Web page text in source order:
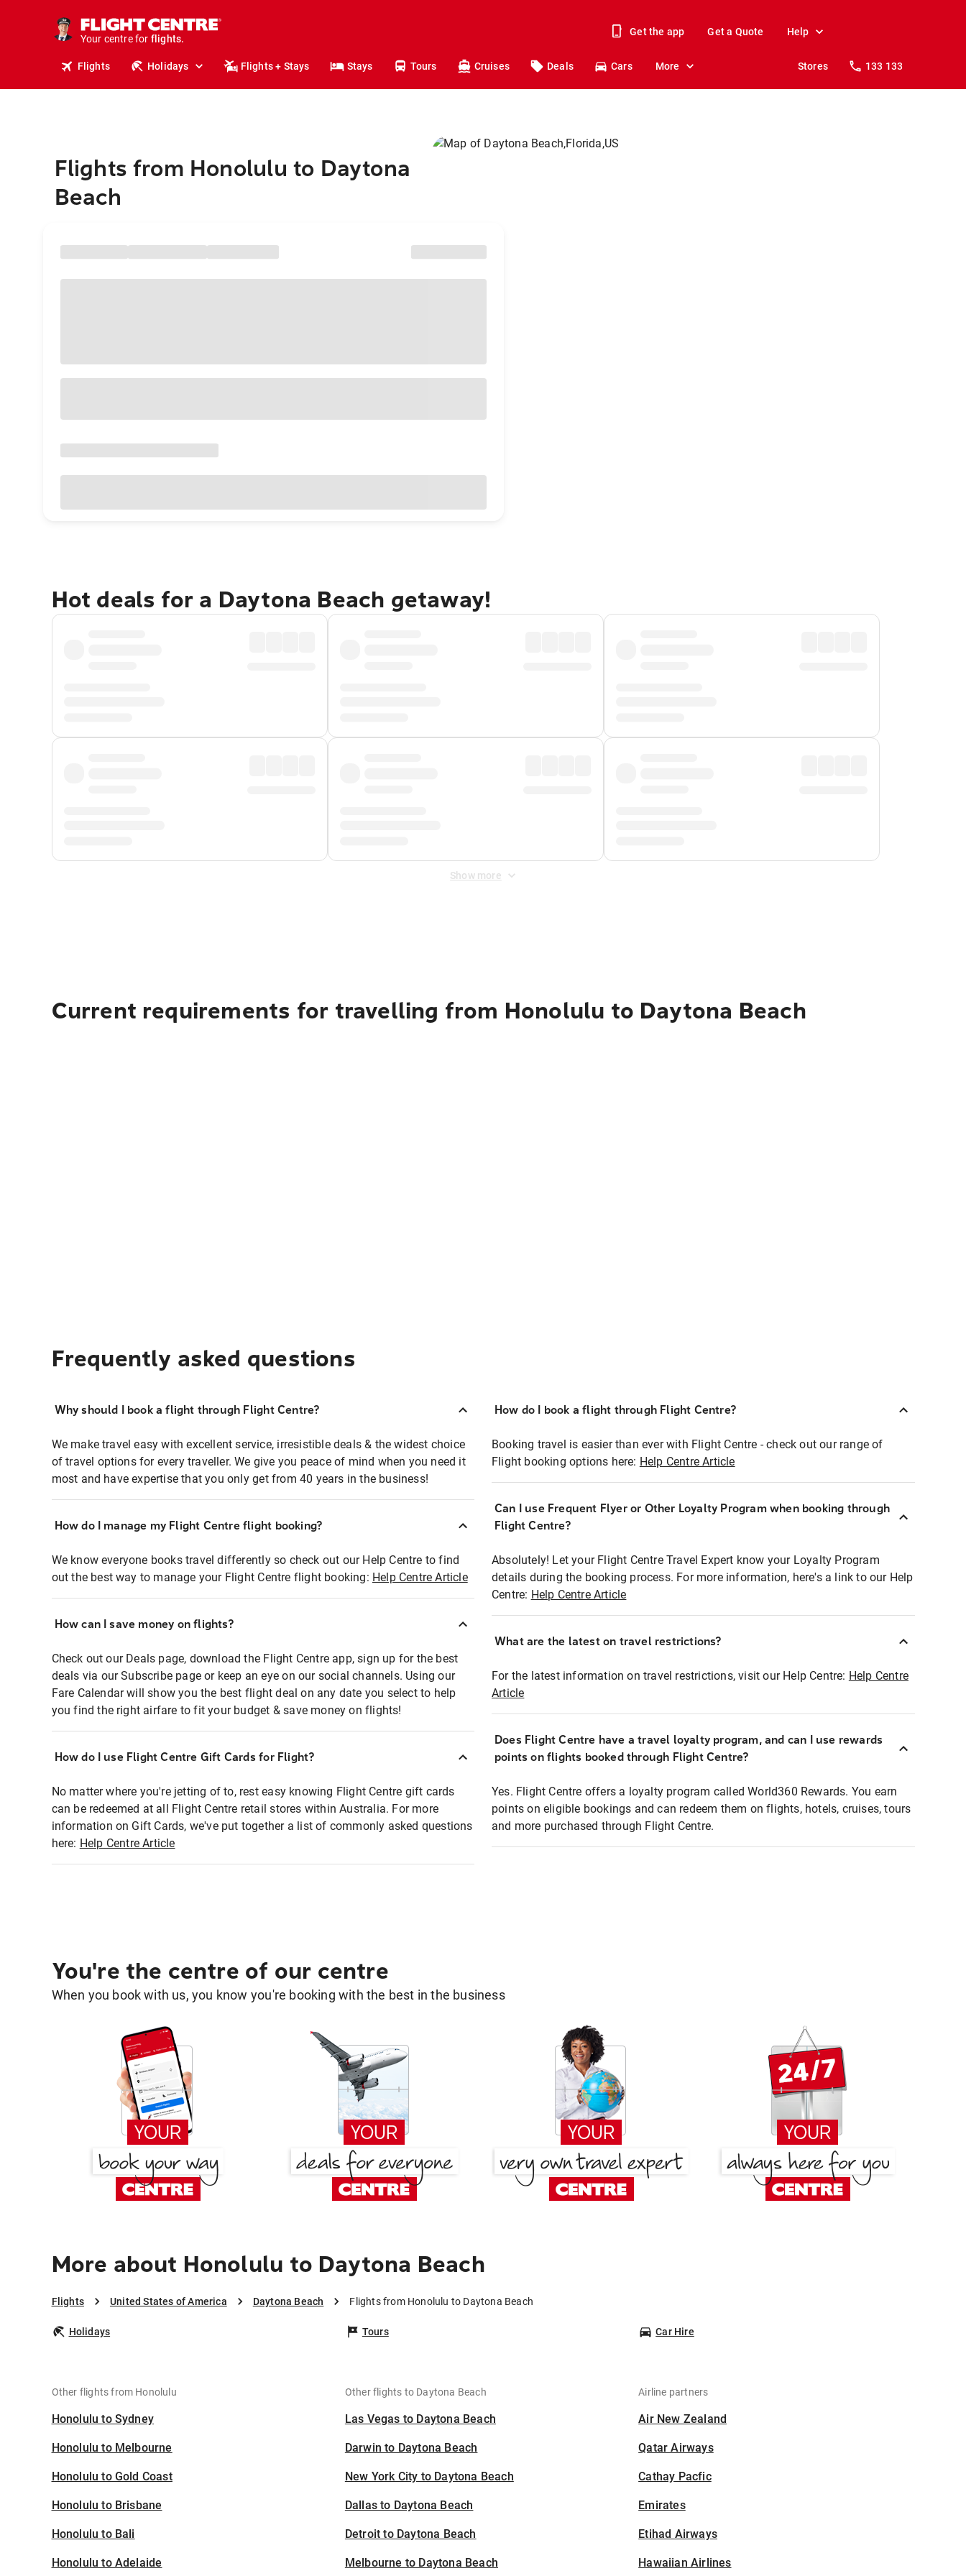
Your centre for
holidays.
flights.
Get the app Get a Quote Help
Flights Holidays Flights + Stays Stays Tours Cruises Deals Cars More Stores 133 133
Flights from Honolulu to Daytona
Beach
Hot deals for a Daytona Beach getaway!
Show more
Current requirements for travelling from Honolulu to Daytona Beach
Frequently asked questions
Why should I book a flight through Flight Centre?
We make travel easy with excellent service, irresistible deals & the widest choice
of travel options for every traveller. We give you peace of mind when you need it
most and have expertise that you only get from 40 years in the business!
How do I manage my Flight Centre flight booking?
We know everyone books travel differently so check out our Help Centre to find
out the best way to manage your Flight Centre flight booking: Help Centre Article
How can I save money on flights?
Check out our Deals page, download the Flight Centre app, sign up for the best
deals via our Subscribe page or keep an eye on our social channels. Using our
Fare Calendar will show you the best flight deal on any date you select to help
you find the right airfare to fit your budget & save money on flights!
How do I use Flight Centre Gift Cards for Flight?
No matter where you're jetting of to, rest easy knowing Flight Centre gift cards
can be redeemed at all Flight Centre retail stores within Australia. For more
information on Gift Cards, we've put together a list of commonly asked questions
here: Help Centre Article
How do I book a flight through Flight Centre?
Booking travel is easier than ever with Flight Centre - check out our range of
Flight booking options here: Help Centre Article
Can I use Frequent Flyer or Other Loyalty Program when booking through
Flight Centre?
Absolutely! Let your Flight Centre Travel Expert know your Loyalty Program
details during the booking process. For more information, here's a link to our Help
Centre: Help Centre Article
What are the latest on travel restrictions?
For the latest information on travel restrictions, visit our Help Centre: Help Centre
Article
Does Flight Centre have a travel loyalty program, and can I use rewards
points on flights booked through Flight Centre?
Yes. Flight Centre offers a loyalty program called World360 Rewards. You earn
points on eligible bookings and can redeem them on flights, hotels, cruises, tours
and more purchased through Flight Centre.
You're the centre of our centre
When you book with us, you know you're booking with the best in the business
More about Honolulu to Daytona Beach
Flights United States of America Daytona Beach Flights from Honolulu to Daytona Beach
Holidays Tours Car Hire
Other flights from Honolulu
Honolulu to Sydney
Honolulu to Melbourne
Honolulu to Gold Coast
Honolulu to Brisbane
Honolulu to Bali
Honolulu to Adelaide
Other flights to Daytona Beach
Las Vegas to Daytona Beach
Darwin to Daytona Beach
New York City to Daytona Beach
Dallas to Daytona Beach
Detroit to Daytona Beach
Melbourne to Daytona Beach
Airline partners
Air New Zealand
Qatar Airways
Cathay Pacfic
Emirates
Etihad Airways
Hawaiian Airlines